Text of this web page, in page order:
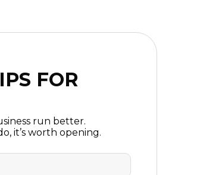
FOR
run better.
it’s worth opening.